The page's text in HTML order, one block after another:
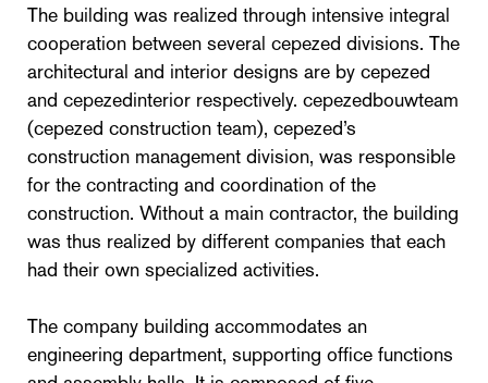
The building was realized through intensive integral
cooperation between several cepezed divisions. The
architectural and interior designs are by cepezed
and cepezedinterior respectively. cepezedbouwteam
(cepezed construction team), cepezed’s
construction management division, was responsible
for the contracting and coordination of the
construction. Without a main contractor, the building
was thus realized by different companies that each
had their own specialized activities.
The company building accommodates an
engineering department, supporting office functions